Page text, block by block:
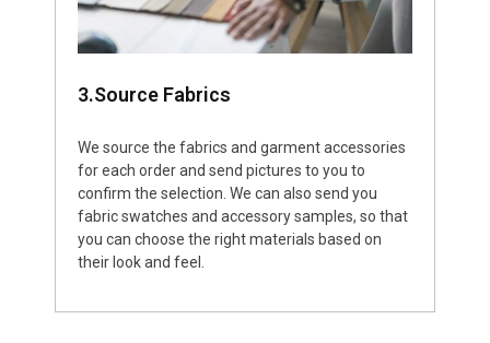
3.Source Fabrics
We source the fabrics and garment accessories
for each order and send pictures to you to
confirm the selection. We can also send you
fabric swatches and accessory samples, so that
you can choose the right materials based on
their look and feel.